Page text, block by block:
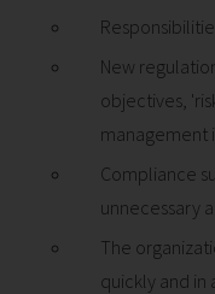
New
objectives,
management
Compliance
unnecessary
The
quickly and